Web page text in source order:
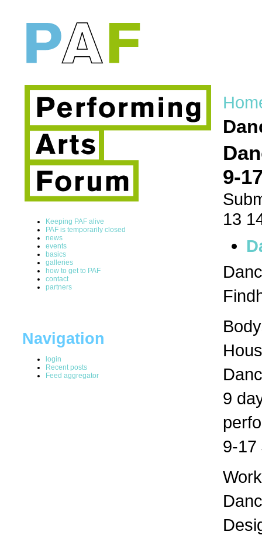
Keeping PAF alive
PAF is temporarily closed
news
events
basics
galleries
how to get to PAF
contact
partners
Navigation
login
Recent posts
Feed aggregator
9-
13
9
9-17